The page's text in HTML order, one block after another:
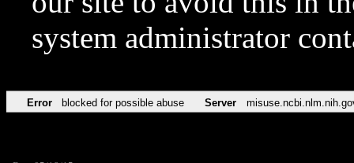
system administrator
Error blocked for possible abuse Server